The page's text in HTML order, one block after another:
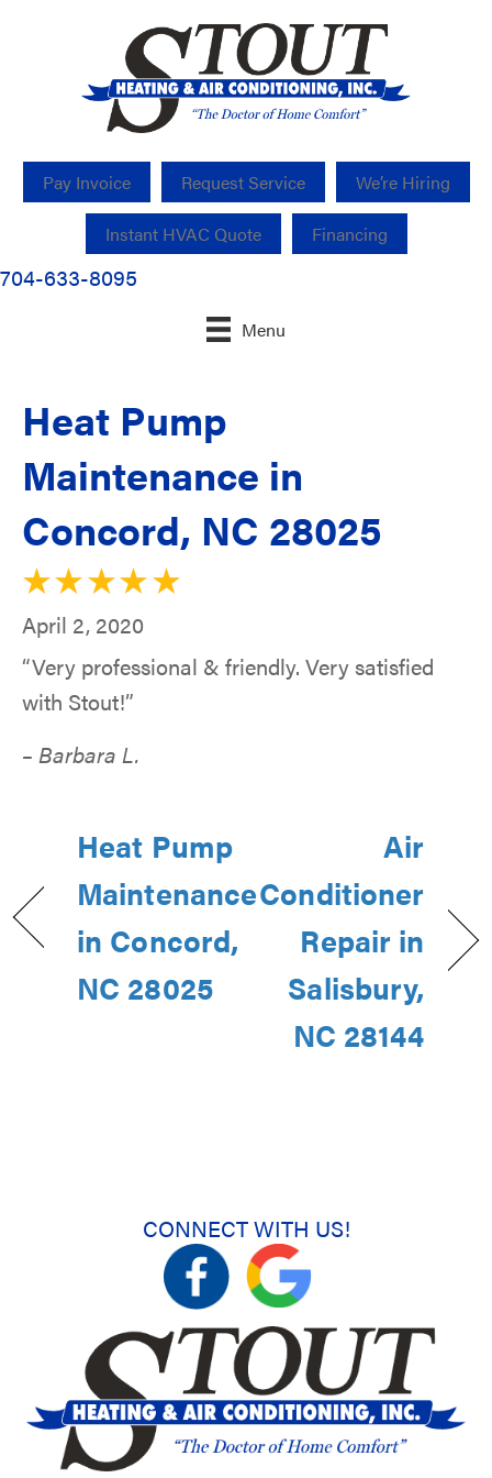
Pay Invoice Request Service We’re Hiring
Instant HVAC Quote Financing
704-633-8095
Menu
Heat Pump
Maintenance in
Concord, NC 28025
April 2, 2020
“Very professional & friendly. Very satisfied
with Stout!”
– Barbara L.
Heat Pump
Maintenance
in Concord,
NC 28025
Air
Conditioner
Repair in
Salisbury,
NC 28144
CONNECT WITH US!